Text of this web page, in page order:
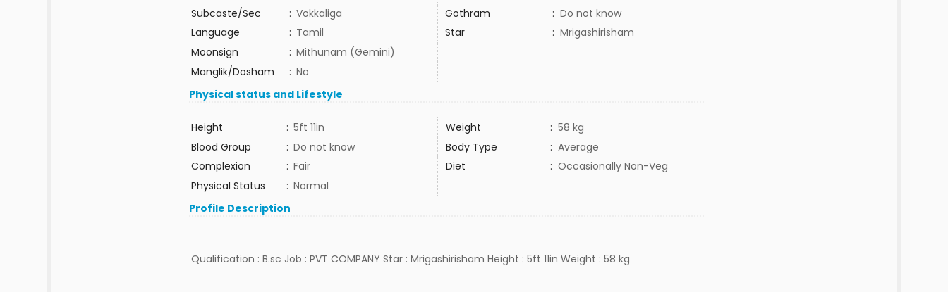
Subcaste/Sec
: Vokkaliga Gothram : Do not know
Language
: Tamil Star : Mrigashirisham
Moonsign
: Mithunam (Gemini)
Manglik/Dosham
: No
Physical status and Lifestyle
Height : 5ft 11in Weight : 58 kg
Blood Group
: Do not know Body Type : Average
Complexion
: Fair Diet : Occasionally Non-Veg
Physical Status
: Normal
Profile Description
Qualification : B.sc Job : PVT COMPANY Star : Mrigashirisham Height : 5ft 11in Weight : 58 kg